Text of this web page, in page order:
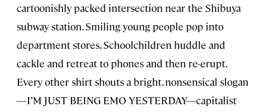
cartoonishly packed intersection near the Shibuya
subway station. Smiling young people pop into
department stores. Schoolchildren huddle and
cackle and retreat to phones and then re-erupt.
Every other shirt shouts a bright, nonsensical slogan
—I’M JUST BEING EMO YESTERDAY—capitalist